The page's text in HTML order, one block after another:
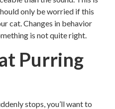
only be worried if this
cat. Changes in behavior
is not quite right.
Purring
stops, you’ll want to